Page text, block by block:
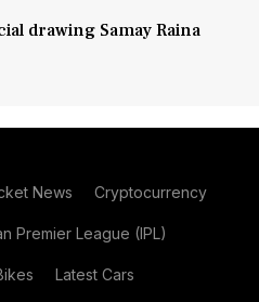
drawing Samay Raina
News Cryptocurrency
Premier League (IPL)
Latest Cars